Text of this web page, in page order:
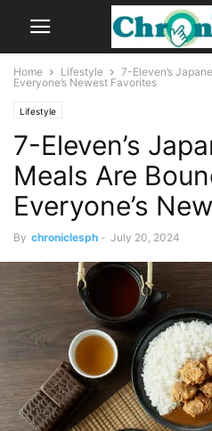
Home Lifestyle
7-Eleven’s
Everyone’s Newest Favorites
Lifestyle
7-Eleven’s
Meals Are
Everyone’s
By chroniclesph - July 20, 2024